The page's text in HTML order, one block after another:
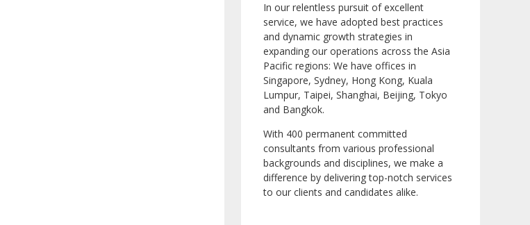
In our relentless pursuit of excellent
service, we have adopted best practices
and dynamic growth strategies in
expanding our operations across the Asia
Pacific regions: We have offices in
Singapore, Sydney, Hong Kong, Kuala
Lumpur, Taipei, Shanghai, Beijing, Tokyo
and Bangkok.
With 400 permanent committed
consultants from various professional
backgrounds and disciplines, we make a
difference by delivering top-notch services
to our clients and candidates alike.